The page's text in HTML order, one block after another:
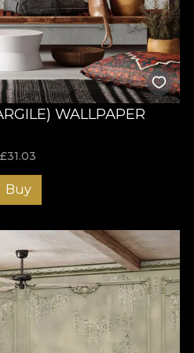
WALLPAPER
£31.03
Buy